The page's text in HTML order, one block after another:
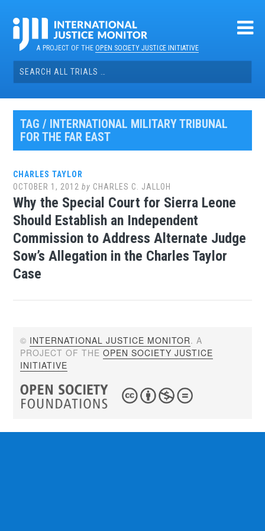
contentA PROJECT OF THEOPEN SOCIETY JUSTICE INITIATIVE
Search
for:
TAG / INTERNATIONAL MILITARY TRIBUNAL
FOR THE FAR EAST
CHARLES TAYLOR
OCTOBER 1, 2012 by CHARLES C. JALLOH
Why the Special Court for Sierra Leone
Should Establish an Independent
Commission to Address Alternate Judge
Sow’s Allegation in the Charles Taylor
Case
© INTERNATIONAL JUSTICE MONITOR. A
PROJECT OF THEOPEN SOCIETY JUSTICE
INITIATIVE